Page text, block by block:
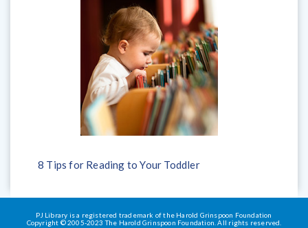
8 Tips for Reading to Your Toddler
PJ Library is a registered trademark of the Harold Grinspoon Foundation
Copyright © 2005-2023 The Harold Grinspoon Foundation. All rights reserved.